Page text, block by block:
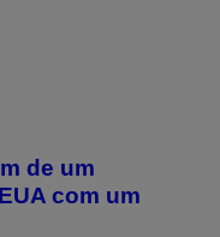
de um
com um